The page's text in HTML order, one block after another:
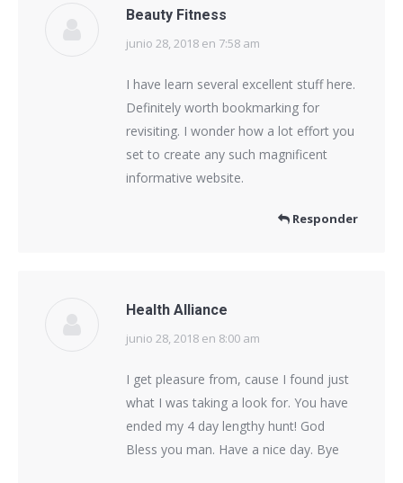
Beauty Fitness
dice:
junio 28, 2018 en 7:58 am
I have learn several excellent stuff here.
Definitely worth bookmarking for
revisiting. I wonder how a lot effort you
set to create any such magnificent
informative website.
Responder
Health Alliance
dice:
junio 28, 2018 en 8:00 am
I get pleasure from, cause I found just
what I was taking a look for. You have
ended my 4 day lengthy hunt! God
Bless you man. Have a nice day. Bye